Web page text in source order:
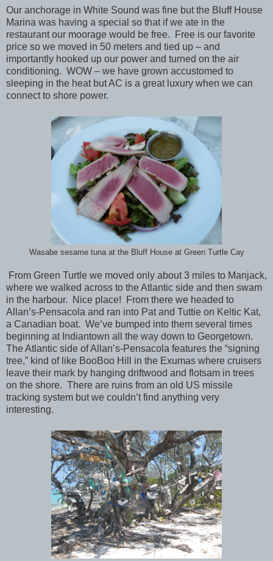
Our anchorage in White Sound was fine but the Bluff House
Marina was having a special so that if we ate in the
restaurant our moorage would be free. Free is our favorite
price so we moved in 50 meters and tied up – and
importantly hooked up our power and turned on the air
conditioning. WOW – we have grown accustomed to
sleeping in the heat but AC is a great luxury when we can
connect to shore power.
Wasabe sesame tuna at the Bluff House at Green Turtle Cay
From Green Turtle we moved only about 3 miles to Manjack,
where we walked across to the Atlantic side and then swam
in the harbour. Nice place! From there we headed to
Allan’s-Pensacola and ran into Pat and Tuttie on Keltic Kat,
a Canadian boat. We’ve bumped into them several times
beginning at Indiantown all the way down to Georgetown.
The Atlantic side of Allan’s-Pensacola features the “signing
tree,” kind of like BooBoo Hill in the Exumas where cruisers
leave their mark by hanging driftwood and flotsam in trees
on the shore. There are ruins from an old US missile
tracking system but we couldn’t find anything very
interesting.